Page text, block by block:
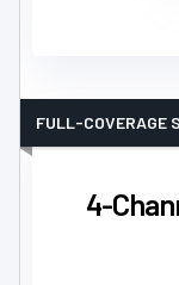
4-
FULL-COVERAGE